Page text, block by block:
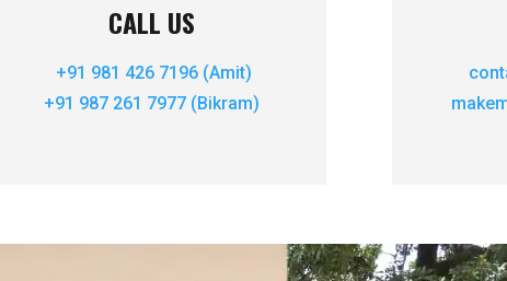
CALL US
+91 981 426 7196 (Amit)
+91 987 261 7977 (Bikram)